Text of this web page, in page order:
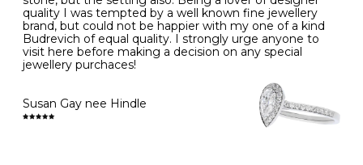
- We recommend removing jewellery before going to
bed because chains can get caught and earrings can
cause irritation or come unfastened as your sleep
- Avoid bumping or banging it on hard and abrasive
surfaces, like worktops
Diamonds may be the hardest material on earth, but it
is still possible to chip them, and precious metals may
become scratched or dented if they come into contact
with hard materials. To protect your diamond and
N 54 17.2 -
O 55 17.5 7
- 56
P 57 8
quality I was tempted by a well known fine jewellery
brand, but could not be happier with my one of a kind
Budrevich of equal quality. I strongly urge anyone to
visit here before making a decision on any special
jewellery purchaces!
Susan Gay nee Hindle